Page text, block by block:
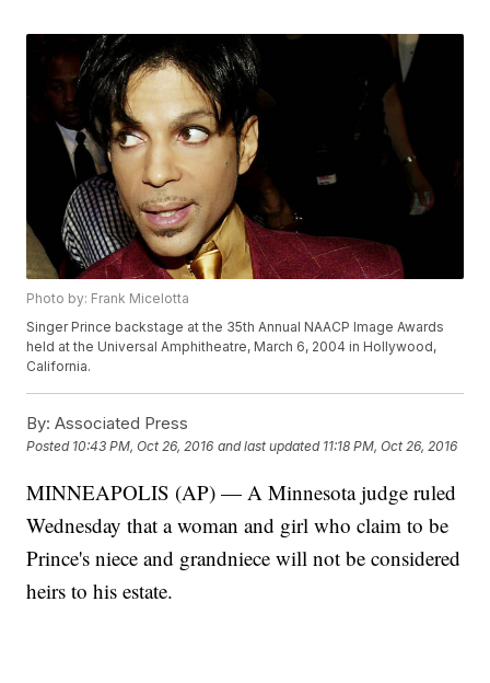
Photo by: Frank Micelotta
Singer Prince backstage at the 35th Annual NAACP Image Awards
held at the Universal Amphitheatre, March 6, 2004 in Hollywood,
California.
By: Associated Press
Posted 10:43 PM, Oct 26, 2016 and last updated 11:18 PM, Oct 26, 2016
MINNEAPOLIS (AP) — A Minnesota judge ruled
Wednesday that a woman and girl who claim to be
Prince's niece and grandniece will not be considered
heirs to his estate.